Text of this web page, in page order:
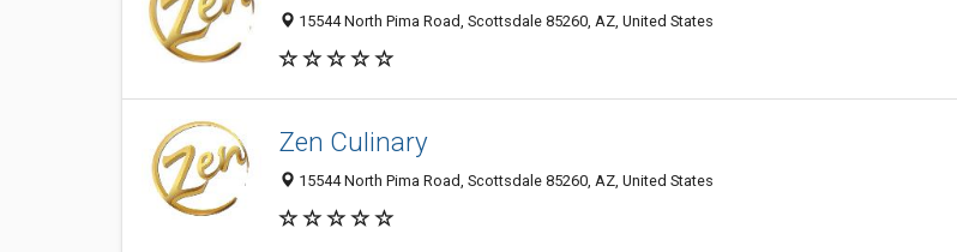
15544 North Pima Road, Scottsdale 85260, AZ, United States
Zen Culinary
15544 North Pima Road, Scottsdale 85260, AZ, United States